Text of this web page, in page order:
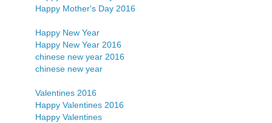
Happy Mother's Day 2016
Happy New Year
Happy New Year 2016
chinese new year 2016
chinese new year
Valentines 2016
Happy Valentines 2016
Happy Valentines